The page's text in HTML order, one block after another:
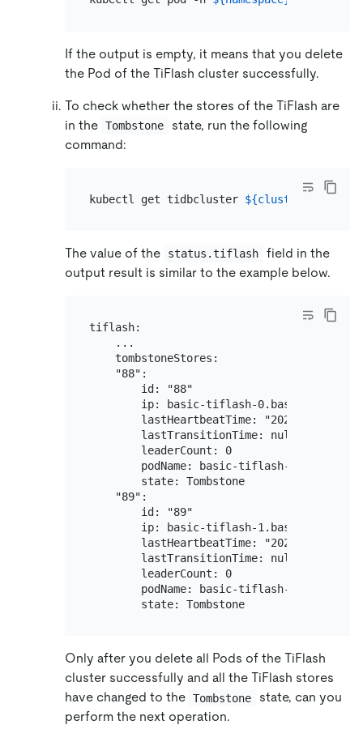
If the output is empty, it means that you delete
the Pod of the TiFlash cluster successfully.
To check whether the stores of the TiFlash are
in the Tombstone
state, run the following
command:
kubectl get tidbcluster ${cluster_name}
The value of the status.tiflash
field in the
output result is similar to the example below.
tiflash:
    ...
    tombstoneStores:
    "88":
        id: "88"
ip: basic-tiflash-0.basic-
lastHeartbeatTime: "2020-12-
        lastTransitionTime: null
        leaderCount: 0
        podName: basic-tiflash-0
        state: Tombstone
    "89":
        id: "89"
ip: basic-tiflash-1.basic-
lastHeartbeatTime: "2020-12-
        lastTransitionTime: null
        leaderCount: 0
        podName: basic-tiflash-1
        state: Tombstone
Only after you delete all Pods of the TiFlash
cluster successfully and all the TiFlash stores
have changed to the Tombstone
state, can you
perform the next operation.